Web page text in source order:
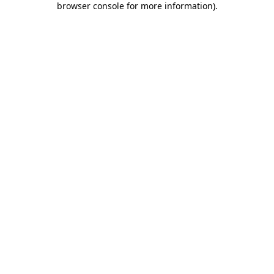
browser console for more information).